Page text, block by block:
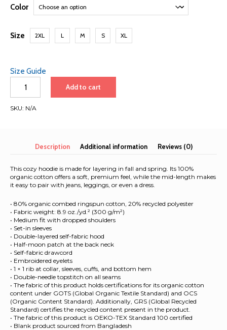
Color
Size 2XL L M S XL
Size Guide
organic
weight
|
Rome
-
2025
quantity
Add to cart
SKU: N/A
Description Additional information Reviews (0)
This cozy hoodie is made for layering in fall and spring. Its 100%
organic cotton offers a soft, premium feel, while the mid-length makes
it easy to pair with jeans, leggings, or even a dress.
• 80% organic combed ringspun cotton, 20% recycled polyester
• Fabric weight: 8.9 oz./yd.² (300 g/m²)
• Medium fit with dropped shoulders
• Set-in sleeves
• Double-layered self-fabric hood
• Half-moon patch at the back neck
• Self-fabric drawcord
• Embroidered eyelets
• 1 × 1 rib at collar, sleeves, cuffs, and bottom hem
• Double-needle topstitch on all seams
• The fabric of this product holds certifications for its organic cotton
content under GOTS (Global Organic Textile Standard) and OCS
(Organic Content Standard). Additionally, GRS (Global Recycled
Standard) certifies the recycled content present in the product.
• The fabric of this product is OEKO-TEX Standard 100 certified
• Blank product sourced from Bangladesh